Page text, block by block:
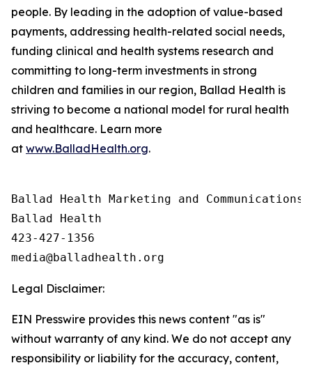
people. By leading in the adoption of value-based
payments, addressing health-related social needs,
funding clinical and health systems research and
committing to long-term investments in strong
children and families in our region, Ballad Health is
striving to become a national model for rural health
and healthcare. Learn more
at www.BalladHealth.org.
Ballad Health Marketing and Communications
Ballad Health
423-427-1356
Legal Disclaimer:
EIN Presswire provides this news content "as is"
without warranty of any kind. We do not accept any
responsibility or liability for the accuracy, content,